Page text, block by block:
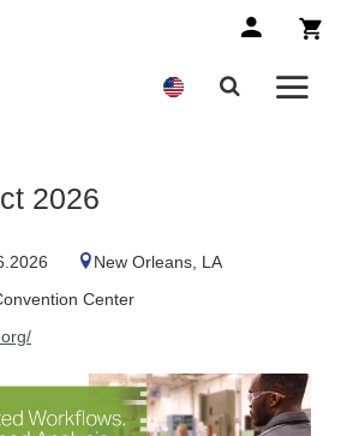
2026
New Orleans, LA
Center